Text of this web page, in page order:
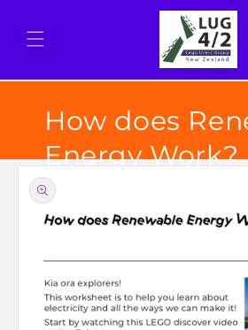
content
How does
Energy Work?
Skip to
product
information